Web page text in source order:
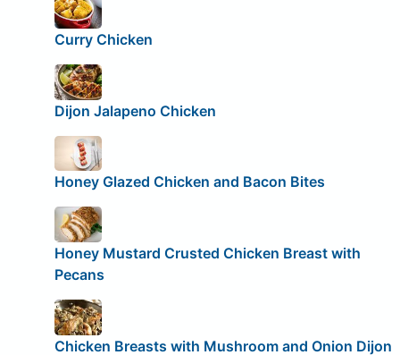
Curry Chicken
Dijon Jalapeno Chicken
Honey Glazed Chicken and Bacon Bites
Honey Mustard Crusted Chicken Breast with
Pecans
Chicken Breasts with Mushroom and Onion Dijon